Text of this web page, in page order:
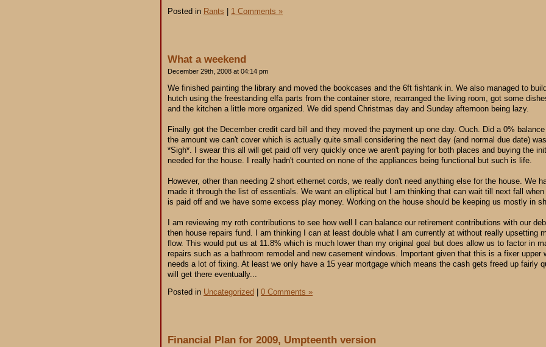
Posted in Rants 1 Comments »
What a weekend
December 29th, 2008 at 04:14 pm
We finished painting the library and moved the bookcases and the 6ft fishtank in. We also managed to
hutch using the freestanding elfa parts from the container store, rearranged the living room, got some
and the kitchen a little more organized. We did spend Christmas day and Sunday afternoon being lazy.
Finally got the December credit card bill and they moved the payment up one day. Ouch. Did a 0%
the amount we can't cover which is actually quite small considering the next day (and normal due date)
*Sigh*. I swear this all will get paid off very quickly once we aren't paying for both places and buying the
needed for the house. I really hadn't counted on none of the appliances being functional but such is life.
However, other than needing 2 short ethernet cords, we really don't need anything else for the house. We
made it through the list of essentials. We want an elliptical but I am thinking that can wait till next fall
is paid off and we have some excess play money. Working on the house should be keeping us mostly in
I am reviewing my roth contributions to see how well I can balance our retirement contributions with our
then house repairs fund. I am thinking I can at least double what I am currently at without really upsetting
flow. This would put us at 11.8% which is much lower than my original goal but does allow us to factor in
repairs such as a bathroom remodel and new casement windows. Important given that this is a fixer upper
needs a lot of fixing. At least we only have a 15 year mortgage which means the cash gets freed up fairly
will get there eventually...
Posted in Uncategorized 0 Comments »
Financial Plan for 2009, Umpteenth version